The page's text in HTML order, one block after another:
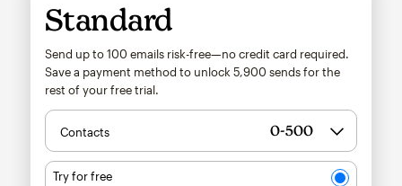
Standard
Send up to 100 emails risk-free—no credit card required.
Save a payment method to unlock 5,900 sends for the
rest of your free trial.
Contacts
Try for free